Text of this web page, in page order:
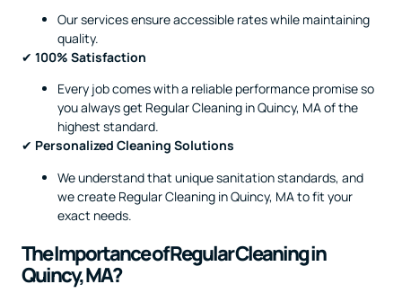
Our services ensure accessible rates while maintaining
quality.
✔ 100% Satisfaction
Every job comes with a reliable performance promise so
you always get Regular Cleaning in Quincy, MA of the
highest standard.
✔ Personalized Cleaning Solutions
We understand that unique sanitation standards, and
we create Regular Cleaning in Quincy, MA to fit your
exact needs.
The Importance of Regular Cleaning in
Quincy, MA?